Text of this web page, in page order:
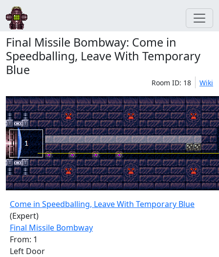
Final Missile Bombway: Come in
Speedballing, Leave With Temporary
Blue
Room ID: 18 Wiki
Come in Speedballing, Leave With Temporary Blue
(Expert)
Final Missile Bombway
From: 1
Left Door